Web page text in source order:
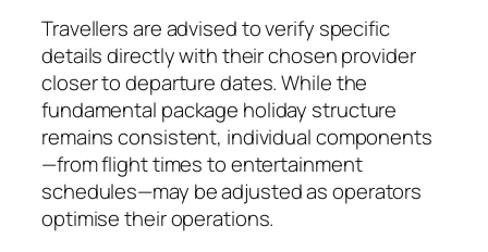
Travellers are advised to verify specific
details directly with their chosen provider
closer to departure dates. While the
fundamental package holiday structure
remains consistent, individual components
—from flight times to entertainment
schedules—may be adjusted as operators
optimise their operations.